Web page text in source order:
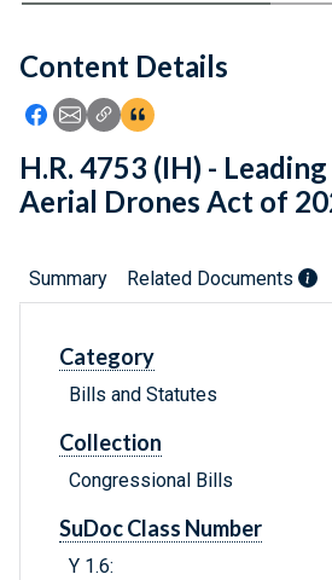
Feedback
Content Details
Icon: Share using Facebook
Icon: Share using Email
Icon: Copy Link URL
Icon:View Citations
H.R. 4753 (IH) -
Aerial Drones Act of
Summary Related Documents
Category
Bills and Statutes
Collection
Congressional Bills
SuDoc Class Number
Y 1.6: